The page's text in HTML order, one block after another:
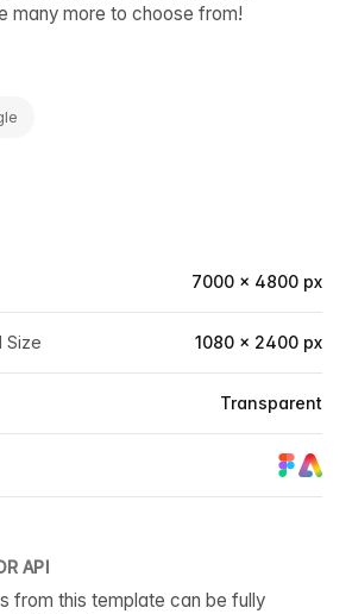
many more to choose from!
7000 × 4800 px
Size 1080 × 2400 px
Transparent
API
from this template can be fully